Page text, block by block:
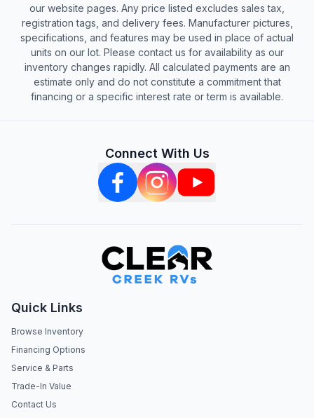
our website pages. Any price listed excludes sales tax,
registration tags, and delivery fees. Manufacturer pictures,
specifications, and features may be used in place of actual
units on our lot. Please contact us for availability as our
inventory changes rapidly. All calculated payments are an
estimate only and do not constitute a commitment that
financing or a specific interest rate or term is available.
Connect With Us
Quick Links
Browse Inventory
Financing Options
Service & Parts
Trade-In Value
Contact Us